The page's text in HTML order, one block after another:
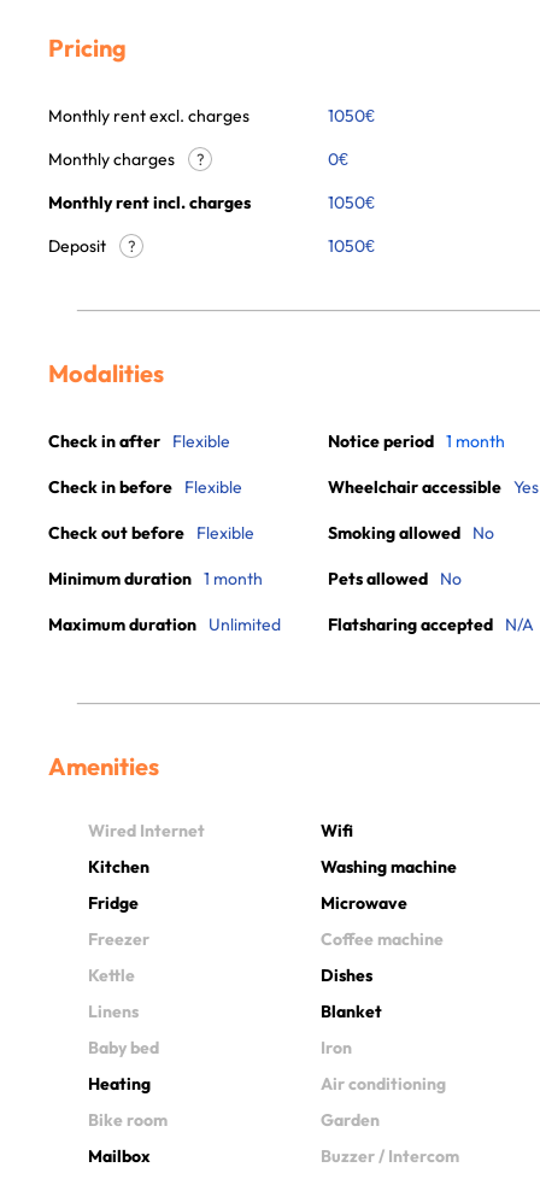
Pricing
Monthly rent excl. charges 1050€
Monthly charges
? 0€
Monthly rent incl. charges
1050€
Deposit
? 1050€
Modalities
Check in after Flexible
Check in before Flexible
Check out before Flexible
Minimum duration 1 month
Maximum duration Unlimited
Notice period 1 month
Wheelchair accessible Yes
Smoking allowed No
Pets allowed No
Flatsharing accepted N/A
Amenities
Wired Internet
Wifi
Kitchen
Washing machine
Fridge
Microwave
Freezer
Coffee machine
Kettle
Dishes
Linens
Blanket
Baby bed
Iron
Heating
Air conditioning
Bike room
Garden
Mailbox
Buzzer / Intercom